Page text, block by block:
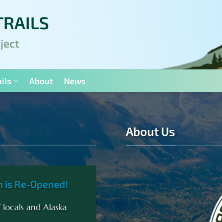
About News
is Re-Opened!
and Alaska
About Us